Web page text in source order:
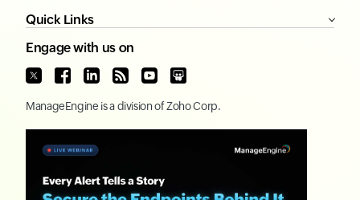
Quick Links
Engage with us on
ManageEngine is a division ofZoho Corp.